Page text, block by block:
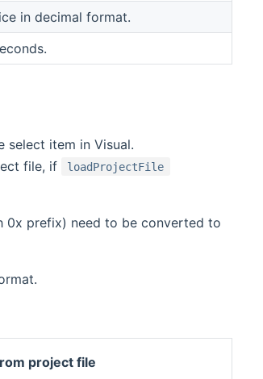
in decimal format.
select item in Visual.
file, if
loadProjectFile
0x prefix) need to be converted to
project file